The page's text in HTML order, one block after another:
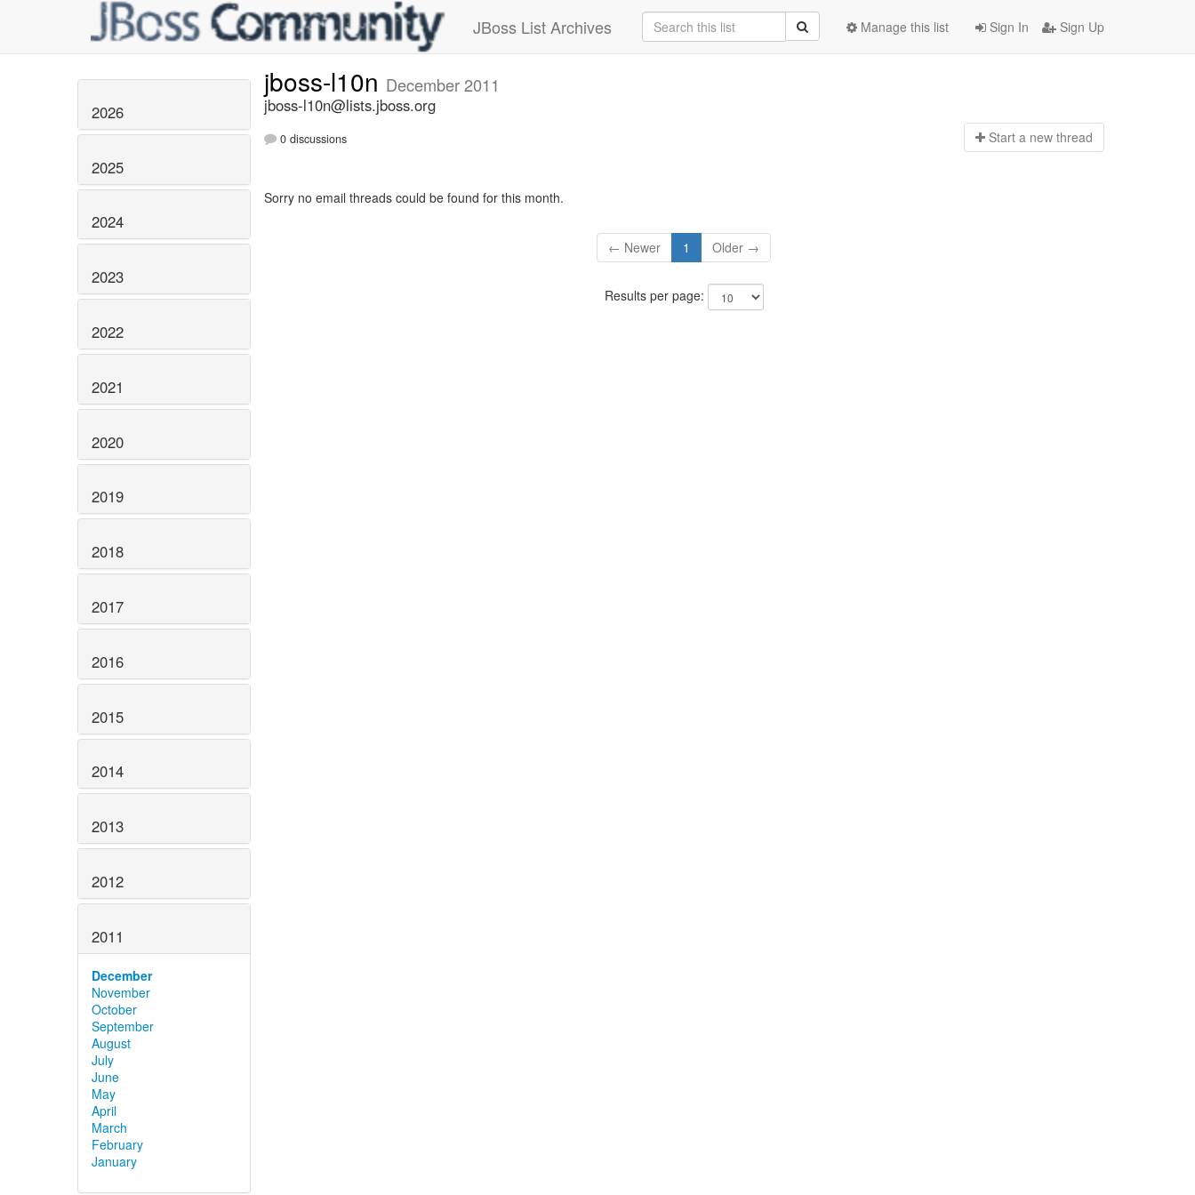
JBoss List Archives Sign In Sign Up
Manage this list
2026
2025
2024
2023
2022
2021
2020
2019
2018
2017
2016
2015
2014
2013
2012
2011
December
November
October
September
August
July
June
May
April
March
February
January
jboss-l10n December 2011
jboss-l10n@lists.jboss.org
0 discussions Start a new thread
Sorry no email threads could be found for this month.
← Newer 1 Older →
Results per page: